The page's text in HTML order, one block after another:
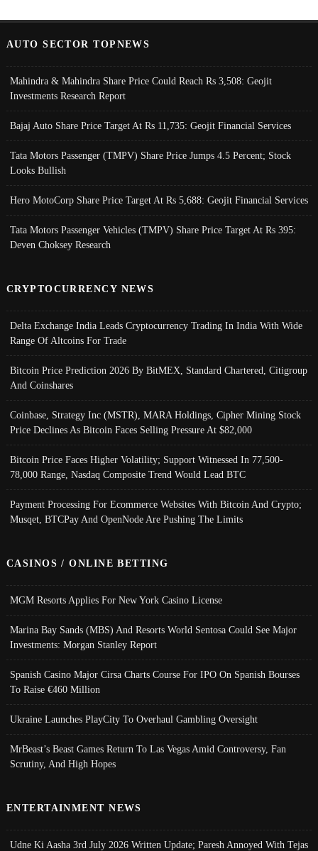
AUTO SECTOR TOPNEWS
Mahindra & Mahindra Share Price Could Reach Rs 3,508: Geojit
Investments Research Report
Bajaj Auto Share Price Target At Rs 11,735: Geojit Financial Services
Tata Motors Passenger (TMPV) Share Price Jumps 4.5 Percent; Stock
Looks Bullish
Hero MotoCorp Share Price Target At Rs 5,688: Geojit Financial Services
Tata Motors Passenger Vehicles (TMPV) Share Price Target At Rs 395:
Deven Choksey Research
CRYPTOCURRENCY NEWS
Delta Exchange India Leads Cryptocurrency Trading In India With Wide
Range Of Altcoins For Trade
Bitcoin Price Prediction 2026 By BitMEX, Standard Chartered, Citigroup
And Coinshares
Coinbase, Strategy Inc (MSTR), MARA Holdings, Cipher Mining Stock
Price Declines As Bitcoin Faces Selling Pressure At $82,000
Bitcoin Price Faces Higher Volatility; Support Witnessed In 77,500-
78,000 Range, Nasdaq Composite Trend Would Lead BTC
Payment Processing For Ecommerce Websites With Bitcoin And Crypto;
Musqet, BTCPay And OpenNode Are Pushing The Limits
CASINOS / ONLINE BETTING
MGM Resorts Applies For New York Casino License
Marina Bay Sands (MBS) And Resorts World Sentosa Could See Major
Investments: Morgan Stanley Report
Spanish Casino Major Cirsa Charts Course For IPO On Spanish Bourses
To Raise €460 Million
Ukraine Launches PlayCity To Overhaul Gambling Oversight
MrBeast’s Beast Games Return To Las Vegas Amid Controversy, Fan
Scrutiny, And High Hopes
ENTERTAINMENT NEWS
Udne Ki Aasha 3rd July 2026 Written Update; Paresh Annoyed With Tejas